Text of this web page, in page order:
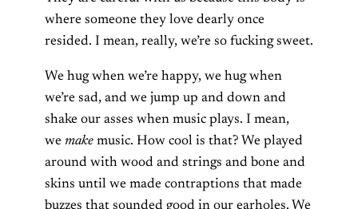
where someone they love dearly once
resided. I mean, really, we’re so fucking sweet.
We hug when we’re happy, we hug when
we’re sad, and we jump up and down and
shake our asses when music plays. I mean,
we make music. How cool is that? We played
around with wood and strings and bone and
skins until we made contraptions that made
buzzes that sounded good in our earholes. We